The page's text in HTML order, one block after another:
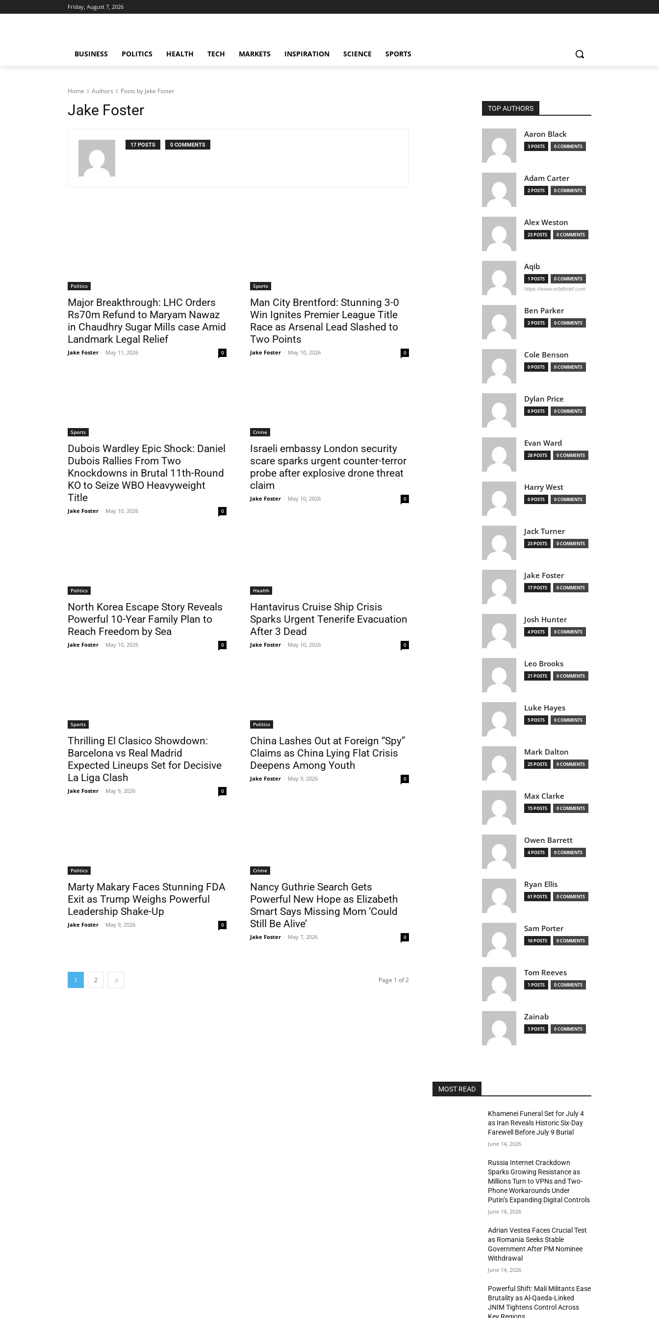
Friday, August 7, 2026
BUSINESS POLITICS HEALTH TECH MARKETS INSPIRATION SCIENCE SPORTS
Home Authors Posts by Jake Foster
Jake Foster
17 POSTS 0 COMMENTS
Politics
Major Breakthrough: LHC Orders
Rs70m Refund to Maryam Nawaz
in Chaudhry Sugar Mills case Amid
Landmark Legal Relief
Jake Foster - May 11, 2026 0
Sports
Man City Brentford: Stunning 3-0
Win Ignites Premier League Title
Race as Arsenal Lead Slashed to
Two Points
Jake Foster - May 10, 2026 0
Sports
Dubois Wardley Epic Shock: Daniel
Dubois Rallies From Two
Knockdowns in Brutal 11th-Round
KO to Seize WBO Heavyweight
Title
Jake Foster - May 10, 2026 0
Crime
Israeli embassy London security
scare sparks urgent counter-terror
probe after explosive drone threat
claim
Jake Foster - May 10, 2026 0
Politics
North Korea Escape Story Reveals
Powerful 10-Year Family Plan to
Reach Freedom by Sea
Jake Foster - May 10, 2026 0
Health
Hantavirus Cruise Ship Crisis
Sparks Urgent Tenerife Evacuation
After 3 Dead
Jake Foster - May 10, 2026 0
Sports
Thrilling El Clasico Showdown:
Barcelona vs Real Madrid
Expected Lineups Set for Decisive
La Liga Clash
Jake Foster - May 9, 2026 0
Politics
China Lashes Out at Foreign “Spy”
Claims as China Lying Flat Crisis
Deepens Among Youth
Jake Foster - May 9, 2026 0
Politics
Marty Makary Faces Stunning FDA
Exit as Trump Weighs Powerful
Leadership Shake-Up
Jake Foster - May 9, 2026 0
Crime
Nancy Guthrie Search Gets
Powerful New Hope as Elizabeth
Smart Says Missing Mom ‘Could
Still Be Alive’
Jake Foster - May 7, 2026 0
1 2 Page 1 of 2
TOP AUTHORS
Aaron Black
3 POSTS 0 COMMENTS
Adam Carter
2 POSTS 0 COMMENTS
Alex Weston
23 POSTS 0 COMMENTS
Aqib
1 POSTS 0 COMMENTS
https://www.orbitbrief.com
Ben Parker
2 POSTS 0 COMMENTS
Cole Benson
0 POSTS 0 COMMENTS
Dylan Price
6 POSTS 0 COMMENTS
Evan Ward
28 POSTS 0 COMMENTS
Harry West
0 POSTS 0 COMMENTS
Jack Turner
23 POSTS 0 COMMENTS
Jake Foster
17 POSTS 0 COMMENTS
Josh Hunter
4 POSTS 0 COMMENTS
Leo Brooks
21 POSTS 0 COMMENTS
Luke Hayes
5 POSTS 0 COMMENTS
Mark Dalton
25 POSTS 0 COMMENTS
Max Clarke
15 POSTS 0 COMMENTS
Owen Barrett
4 POSTS 0 COMMENTS
Ryan Ellis
61 POSTS 0 COMMENTS
Sam Porter
16 POSTS 0 COMMENTS
Tom Reeves
1 POSTS 0 COMMENTS
Zainab
1 POSTS 0 COMMENTS
MOST READ
Khamenei Funeral Set for July 4
as Iran Reveals Historic Six-Day
Farewell Before July 9 Burial
June 14, 2026
Russia Internet Crackdown
Sparks Growing Resistance as
Millions Turn to VPNs and Two-
Phone Workarounds Under
Putin’s Expanding Digital Controls
June 14, 2026
Adrian Vestea Faces Crucial Test
as Romania Seeks Stable
Government After PM Nominee
Withdrawal
June 14, 2026
Powerful Shift: Mali Militants Ease
Brutality as Al-Qaeda-Linked
JNIM Tightens Control Across